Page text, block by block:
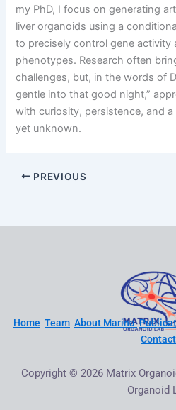
my PhD, I focus on generating
liver organoids using a
to precisely control gene activity
phenotypes. Research often
challenges, but, in the words of
gentle into that good night,”
with curiosity, persistence, and
yet unknown.
PREVIOUS
Home Team About Marina
Contact
Copyright © 2026 Matrix
Organoid